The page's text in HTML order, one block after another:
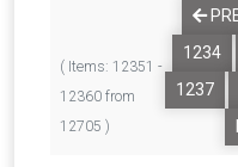
( Items: 12351 -
12360 from
12705 )
1234
1237